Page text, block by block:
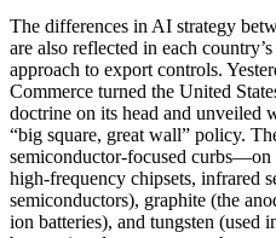
The differences in AI strategy
are also reflected in each
approach to export controls.
Commerce turned the United
doctrine on its head and unveiled
“big square, great wall” policy.
semiconductor-focused
high-frequency chipsets, infrared
semiconductors), graphite (the
ion batteries), and tungsten